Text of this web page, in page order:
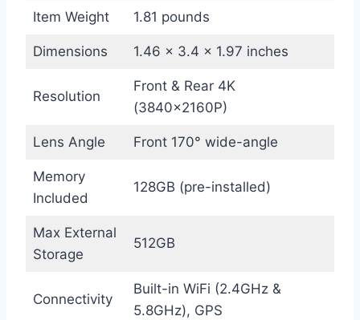
Item Weight 1.81 pounds
Dimensions 1.46 x 3.4 x 1.97 inches
Resolution
Front & Rear 4K
(3840×2160P)
Lens Angle Front 170° wide-angle
Memory
Included
128GB (pre-installed)
Max External
Storage
512GB
Connectivity
Built-in WiFi (2.4GHz &
5.8GHz), GPS